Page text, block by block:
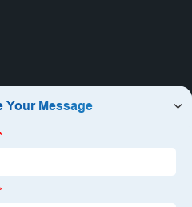
inverters, elevator